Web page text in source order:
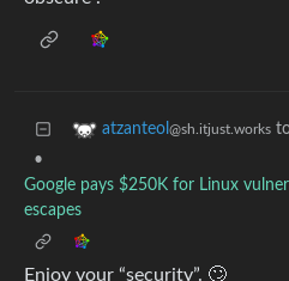
atzanteol @sh.itjust.works
•
Google pays $250K for Linux
escapes
Enjoy your “security”. 🙄